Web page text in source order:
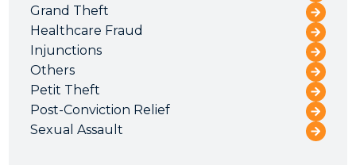
Grand Theft
Healthcare Fraud
Injunctions
Others
Petit Theft
Post-Conviction Relief
Sexual Assault